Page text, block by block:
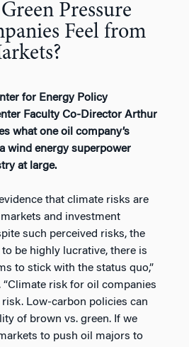
Pressure
Feel from
for Energy Policy
Faculty Co-Director Arthur
what one oil company’s
wind energy superpower
at large.
that climate risks are
and investment
such perceived risks, the
be highly lucrative, there is
to stick with the status quo,”
risk for oil companies
Low-carbon policies can
of brown vs. green. If we
to push oil majors to